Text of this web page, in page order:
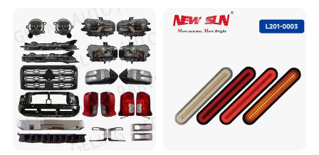
SHANGHAI AUTO MECHANIKA